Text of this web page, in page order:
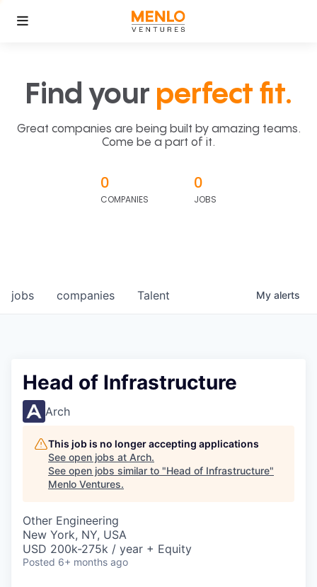
Find your perfect fit.
Great companies are being built by amazing teams.
Come be a part of it.
0
COMPANIES
0
JOBS
jobs companies Talent My alerts
Head of Infrastructure
Arch
This job is no longer accepting applications
See open jobs at Arch.
See open jobs similar to "Head of Infrastructure"
Menlo Ventures.
Other Engineering
New York, NY, USA
USD 200k-275k / year + Equity
Posted 6+ months ago